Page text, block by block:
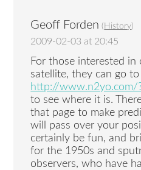
Geoff Forden ( History)
2009-02-03 at 20:45
For those interested in
satellite, they can go to
http://www.n2yo.com/
to see where it is.
that page to make
will pass over your
certainly be fun, and
for the 1950s and
observers, who have